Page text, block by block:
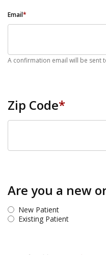
Email*
A confirmation email will be sent
Zip Code*
Are you a new
New Patient
Existing Patient